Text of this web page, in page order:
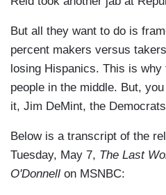
But all they want to do is
percent makers versus
losing Hispanics. This is why
people in the middle. But,
it, Jim DeMint, the
Below is a transcript of the
Tuesday, May 7, The Last
O'Donnell on MSNBC: